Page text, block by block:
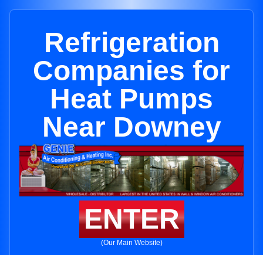
Refrigeration
Companies for
Heat Pumps
Near Downey
ENTER
(Our Main Website)